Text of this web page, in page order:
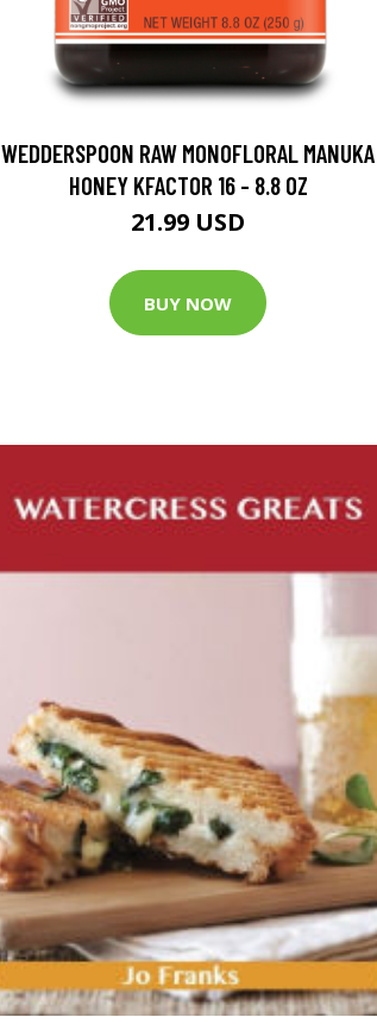
WEDDERSPOON RAW MONOFLORAL MANUKA
HONEY KFACTOR 16 - 8.8 OZ
21.99 USD
BUY NOW